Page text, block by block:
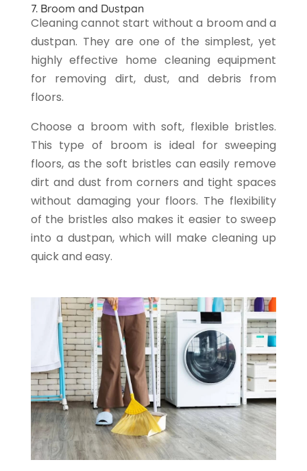
7. Broom and Dustpan
Cleaning cannot start without a broom and a
dustpan. They are one of the simplest, yet
highly effective home cleaning equipment
for removing dirt, dust, and debris from
floors.
Choose a broom with soft, flexible bristles.
This type of broom is ideal for sweeping
floors, as the soft bristles can easily remove
dirt and dust from corners and tight spaces
without damaging your floors. The flexibility
of the bristles also makes it easier to sweep
into a dustpan, which will make cleaning up
quick and easy.